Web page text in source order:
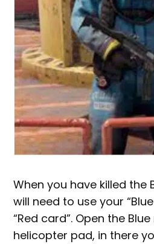
When you have killed the
will need to use your
“Red card”. Open the
helicopter pad, in there